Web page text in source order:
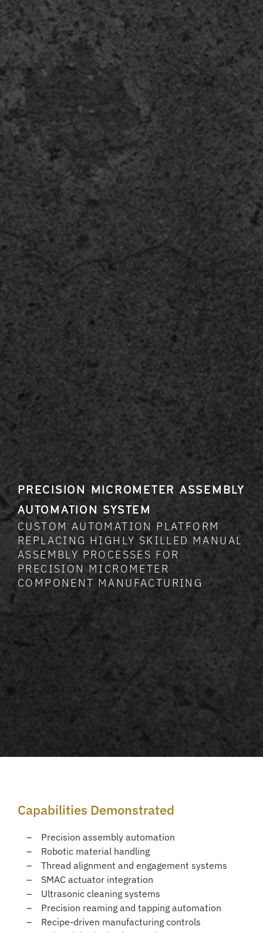
PRECISION MICROMETER ASSEMBLY
AUTOMATION SYSTEM
CUSTOM AUTOMATION PLATFORM
REPLACING HIGHLY SKILLED MANUAL
ASSEMBLY PROCESSES FOR
PRECISION MICROMETER
COMPONENT MANUFACTURING
Capabilities Demonstrated
Precision assembly automation
Robotic material handling
Thread alignment and engagement systems
SMAC actuator integration
Ultrasonic cleaning systems
Precision reaming and tapping automation
Recipe-driven manufacturing controls